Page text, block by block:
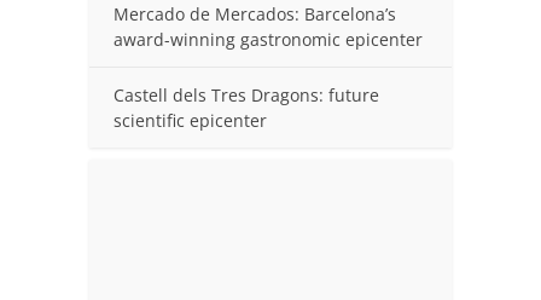
Mercado de Mercados: Barcelona’s
award-winning gastronomic epicenter
Castell dels Tres Dragons: future
scientific epicenter